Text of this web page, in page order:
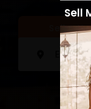
Sell a
Sell